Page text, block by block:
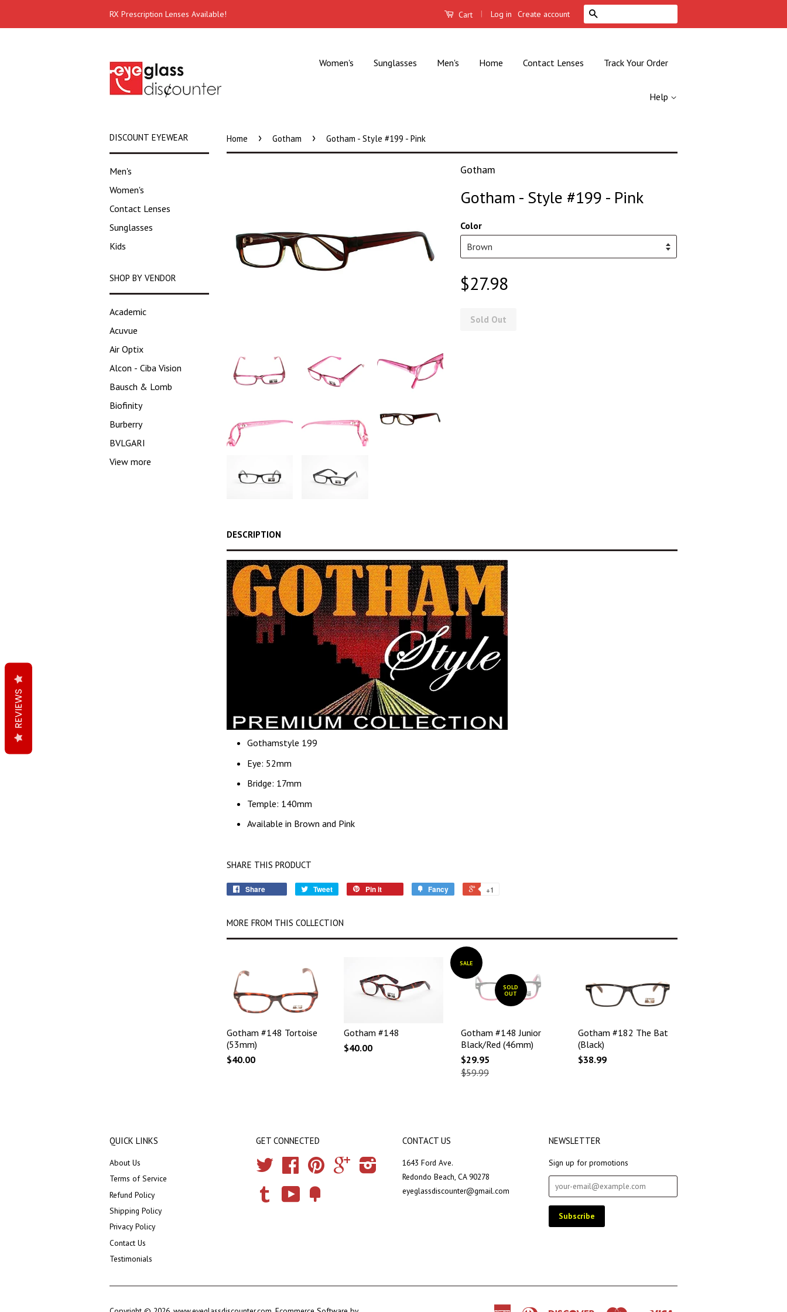
RX Prescription Lenses Available! Cart | Log in Create account
Women's Sunglasses Men's Home Contact Lenses Track Your Order
Help
DISCOUNT EYEWEAR
Men's
Women's
Contact Lenses
Sunglasses
Kids
SHOP BY VENDOR
Academic
Acuvue
Air Optix
Alcon - Ciba Vision
Bausch & Lomb
Biofinity
Burberry
BVLGARI
View more
Home › Gotham › Gotham - Style #199 - Pink
Gotham
Gotham - Style #199 - Pink
Color
$27.98
Sold Out
DESCRIPTION
Gothamstyle 199
Eye: 52mm
Bridge: 17mm
Temple: 140mm
Available in Brown and Pink
SHARE THIS PRODUCT
Share Tweet Pin it Fancy +1
MORE FROM THIS COLLECTION
Gotham #148 Tortoise
(53mm)
$40.00
Gotham #148
$40.00
SALE
SOLD
OUT
Gotham #148 Junior
Black/Red (46mm)
$29.95
$59.99
Gotham #182 The Bat
(Black)
$38.99
QUICK LINKS
About Us
Terms of Service
Refund Policy
Shipping Policy
Privacy Policy
Contact Us
Testimonials
GET CONNECTED
Twitter Facebook Pinterest Google Instagram
Tumblr YouTube
CONTACT US
1643 Ford Ave.
Redondo Beach, CA 90278
eyeglassdiscounter@gmail.com
NEWSLETTER
Sign up for promotions
REVIEWS